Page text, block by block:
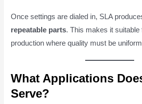
Once settings are dialed in, SLA
repeatable parts. This makes it
production where quality must be
What Applications
Serve?